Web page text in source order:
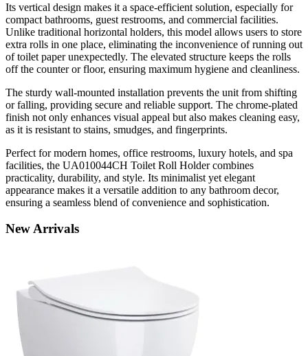
Its vertical design makes it a space-efficient solution, especially for
compact bathrooms, guest restrooms, and commercial facilities.
Unlike traditional horizontal holders, this model allows users to store
extra rolls in one place, eliminating the inconvenience of running out
of toilet paper unexpectedly. The elevated structure keeps the rolls
off the counter or floor, ensuring maximum hygiene and cleanliness.
The sturdy wall-mounted installation prevents the unit from shifting
or falling, providing secure and reliable support. The chrome-plated
finish not only enhances visual appeal but also makes cleaning easy,
as it is resistant to stains, smudges, and fingerprints.
Perfect for modern homes, office restrooms, luxury hotels, and spa
facilities, the UA010044CH Toilet Roll Holder combines
practicality, durability, and style. Its minimalist yet elegant
appearance makes it a versatile addition to any bathroom decor,
ensuring a seamless blend of convenience and sophistication.
NewArrivals